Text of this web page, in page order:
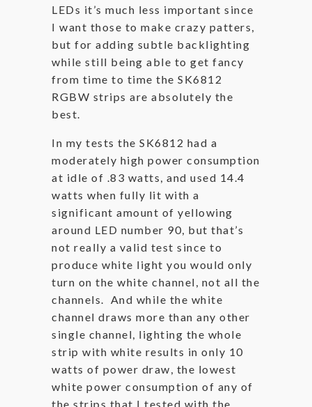
LEDs it’s much less important since
I want those to make crazy patters,
but for adding subtle backlighting
while still being able to get fancy
from time to time the SK6812
RGBW strips are absolutely the
best.
In my tests the SK6812 had a
moderately high power consumption
at idle of .83 watts, and used 14.4
watts when fully lit with a
significant amount of yellowing
around LED number 90, but that’s
not really a valid test since to
produce white light you would only
turn on the white channel, not all the
channels. And while the white
channel draws more than any other
single channel, lighting the whole
strip with white results in only 10
watts of power draw, the lowest
white power consumption of any of
the strips that I tested with the